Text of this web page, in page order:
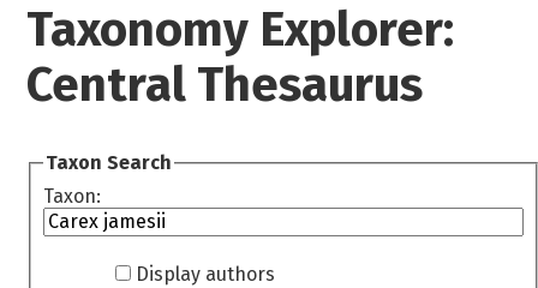
Taxonomy Explorer:
Central Thesaurus
Taxon Search
Taxon:
Display authors